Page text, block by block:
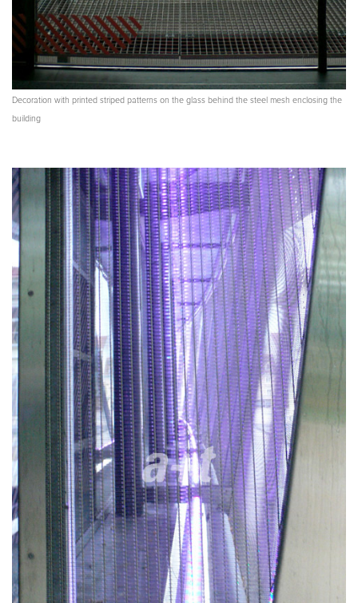
Decoration with printed striped patterns on the glass behind the steel mesh enclosing the
building